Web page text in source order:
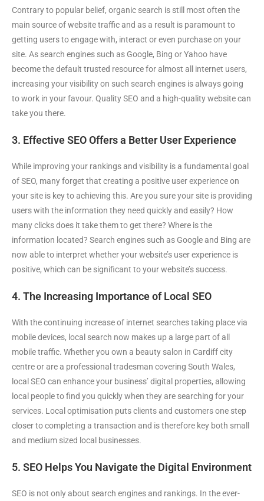
Contrary to popular belief, organic search is still most often the
main source of website traffic and as a result is paramount to
getting users to engage with, interact or even purchase on your
site. As search engines such as Google, Bing or Yahoo have
become the default trusted resource for almost all internet users,
increasing your visibility on such search engines is always going
to work in your favour. Quality SEO and a high-quality website can
take you there.
3. Effective SEO Offers a Better User Experience
While improving your rankings and visibility is a fundamental goal
of SEO, many forget that creating a positive user experience on
your site is key to achieving this. Are you sure your site is providing
users with the information they need quickly and easily? How
many clicks does it take them to get there? Where is the
information located? Search engines such as Google and Bing are
now able to interpret whether your website’s user experience is
positive, which can be significant to your website’s success.
4. The Increasing Importance of Local SEO
With the continuing increase of internet searches taking place via
mobile devices, local search now makes up a large part of all
mobile traffic. Whether you own a beauty salon in Cardiff city
centre or are a professional tradesman covering South Wales,
local SEO can enhance your business’ digital properties, allowing
local people to find you quickly when they are searching for your
services. Local optimisation puts clients and customers one step
closer to completing a transaction and is therefore key both small
and medium sized local businesses.
5. SEO Helps You Navigate the Digital Environment
SEO is not only about search engines and rankings. In the ever-